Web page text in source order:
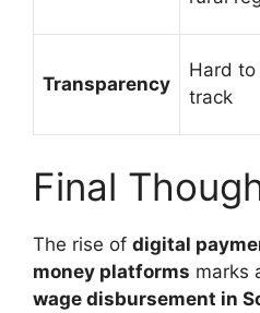
Transparency
Hard to
track
Final
The rise of digital
money platforms marks
wage disbursement in